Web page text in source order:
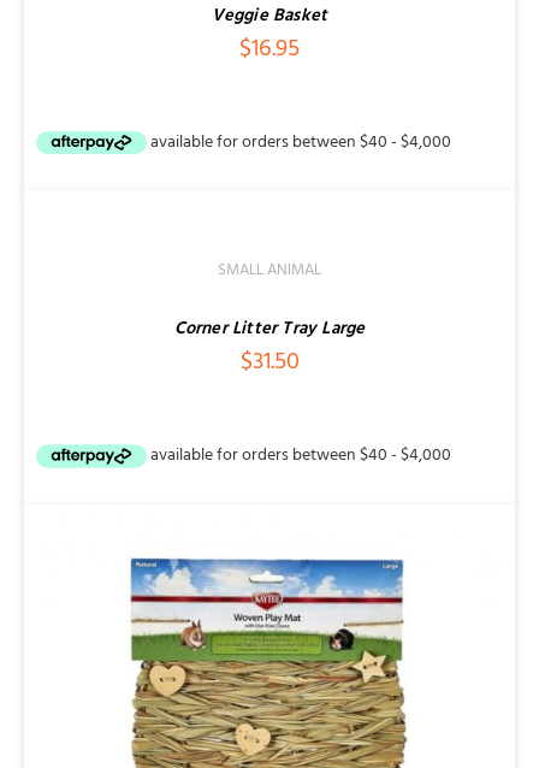
Veggie Basket
$16.95
SMALL ANIMAL
Corner Litter Tray Large
$31.50